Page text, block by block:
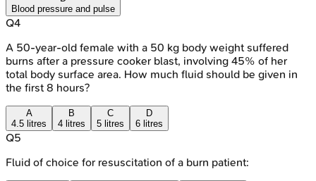
Blood pressure and pulse
Q4
A 50-year-old female with a 50 kg body weight suffered
burns after a pressure cooker blast, involving 45% of her
total body surface area. How much fluid should be given in
the first 8 hours?
A
4.5 litres
B
4 litres
C
5 litres
D
6 litres
Q5
Fluid of choice for resuscitation of a burn patient: